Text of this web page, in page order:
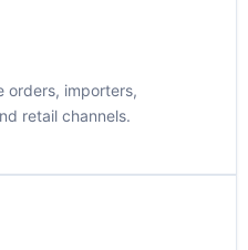
orders, importers,
retail channels.